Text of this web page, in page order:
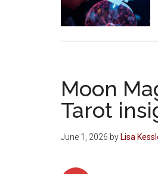
Moon
Tarot
June 1, 2026 by Lisa